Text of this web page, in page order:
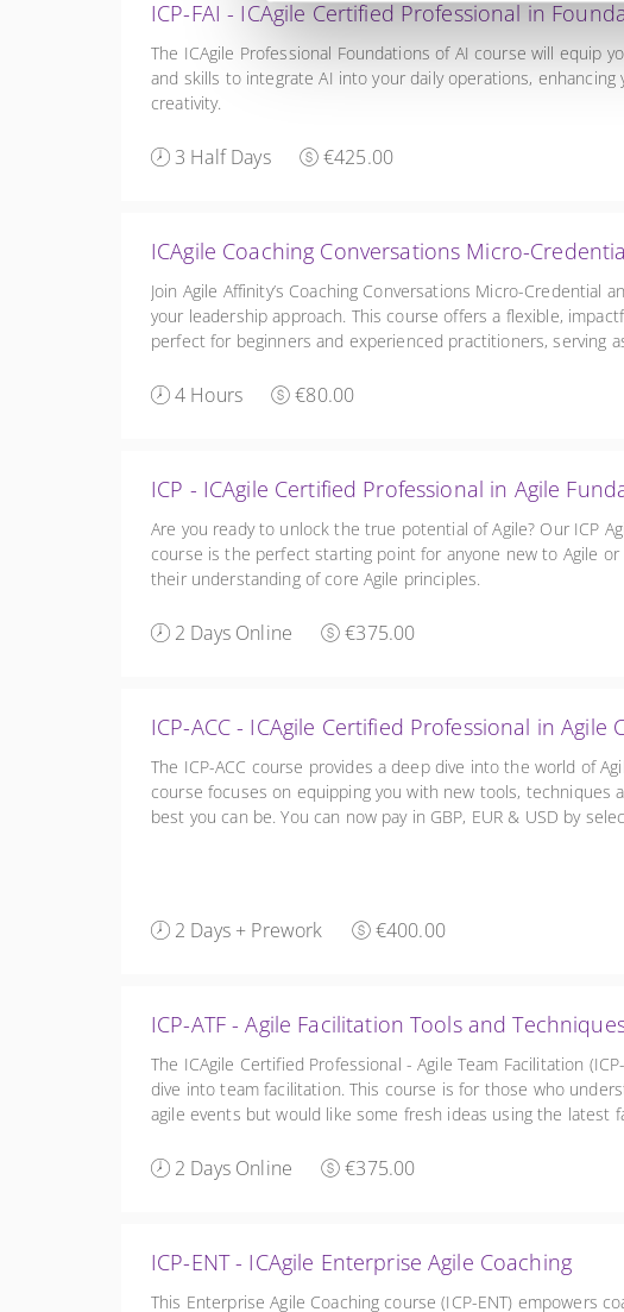
ICP-FAI - ICAgile Certified Professional in
The ICAgile Professional Foundations of AI course will equip
and skills to integrate AI into your daily operations, enhancing
creativity.
3 Half Days €425.00
ICAgile Coaching Conversations Micro-
Join Agile Affinity’s Coaching Conversations Micro-Credential
your leadership approach. This course offers a flexible,
perfect for beginners and experienced practitioners, serving
4 Hours €80.00
ICP - ICAgile Certified Professional in Agile
Are you ready to unlock the true potential of Agile? Our ICP
course is the perfect starting point for anyone new to Agile
their understanding of core Agile principles.
2 Days Online €375.00
ICP-ACC - ICAgile Certified Professional in Agile
The ICP-ACC course provides a deep dive into the world of
course focuses on equipping you with new tools, techniques
best you can be. You can now pay in GBP, EUR & USD by
2 Days + Prework €400.00
ICP-ATF - Agile Facilitation Tools and
The ICAgile Certified Professional - Agile Team Facilitation
dive into team facilitation. This course is for those who
agile events but would like some fresh ideas using the latest
2 Days Online €375.00
ICP-ENT - ICAgile Enterprise Agile Coaching
This Enterprise Agile Coaching course (ICP-ENT) empowers